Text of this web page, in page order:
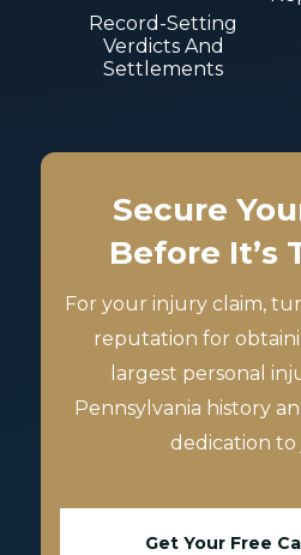
Record-Setting
Verdicts And
Settlements
Secure
Before It’s
For your injury claim,
reputation for
largest personal
Pennsylvania history
dedication to
Get Your Free